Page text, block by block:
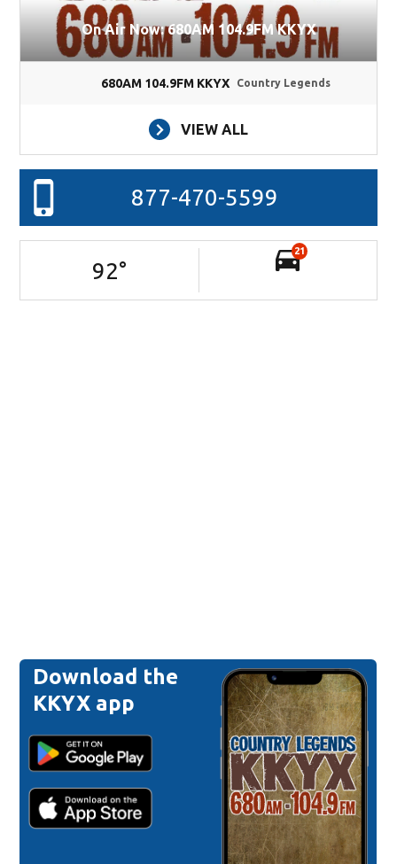
On Air Now: 680AM 104.9FM KKYX
680AM 104.9FM KKYX Country Legends
VIEW ALL
877-470-5599
92°
21
Download the
KKYX app